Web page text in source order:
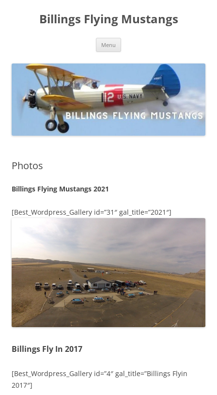
Billings Flying Mustangs
Menu
Photos
Billings Flying Mustangs 2021
[Best_Wordpress_Gallery id=”31″ gal_title=”2021″]
Billings Fly In 2017
[Best_Wordpress_Gallery id=”4″ gal_title=”Billings Flyin
2017″]